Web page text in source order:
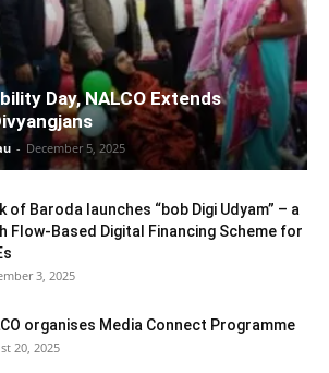
Day, NALCO Extends
- December 5, 2025
of Baroda launches “bob Digi Udyam” – a
Flow-Based Digital Financing Scheme for
3, 2025
organises Media Connect Programme
20, 2025